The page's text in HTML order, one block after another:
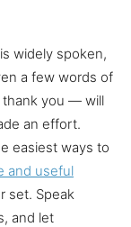
widely spoken,
a few words of
thank you — will
an effort.
easiest ways to
and useful
set. Speak
and let